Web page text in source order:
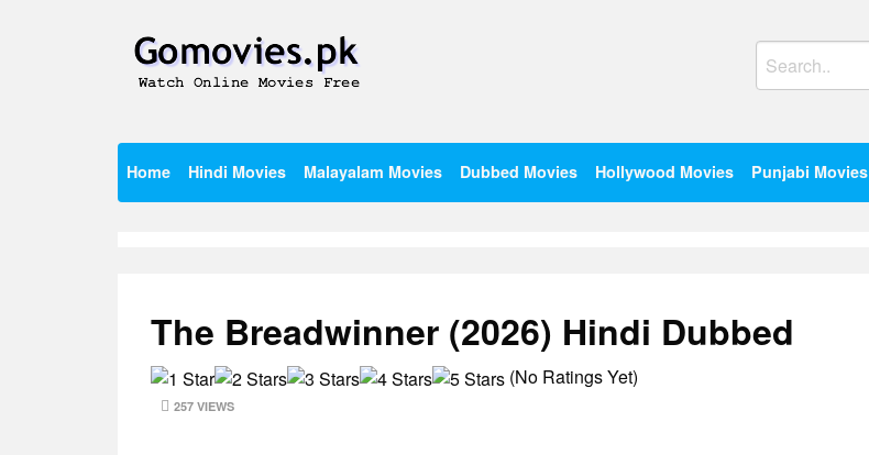
Home Hindi Movies Malayalam Movies Dubbed Movies Hollywood Movies Punjabi Movies
The Breadwinner (2026) Hindi Dubbed
(No Ratings Yet)
257 VIEWS